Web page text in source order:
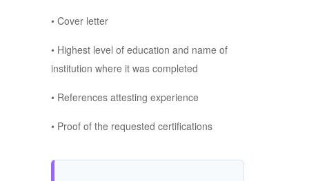
• Cover letter
• Highest level of education and name of
institution where it was completed
• References attesting experience
• Proof of the requested certifications